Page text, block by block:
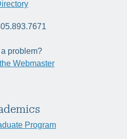
problem?
Webmaster
Program